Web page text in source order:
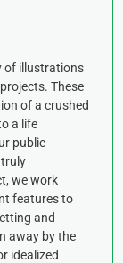
of illustrations
These
of a crushed
a life
public
we work
features to
and
away by the
idealized